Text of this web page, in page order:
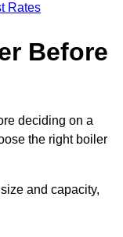
Rates
Before
deciding on a
the right boiler
and capacity,